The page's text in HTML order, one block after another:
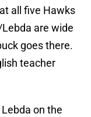
all five Hawks
are wide
goes there.
teacher
on the